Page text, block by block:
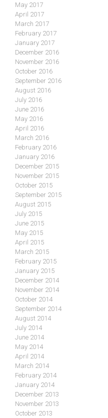
May 2017
April 2017
March 2017
February 2017
January 2017
December 2016
November 2016
October 2016
September 2016
August 2016
July 2016
June 2016
May 2016
April 2016
March 2016
February 2016
January 2016
December 2015
November 2015
October 2015
September 2015
August 2015
July 2015
June 2015
May 2015
April 2015
March 2015
February 2015
January 2015
December 2014
November 2014
October 2014
September 2014
August 2014
July 2014
June 2014
May 2014
April 2014
March 2014
February 2014
January 2014
December 2013
November 2013
October 2013